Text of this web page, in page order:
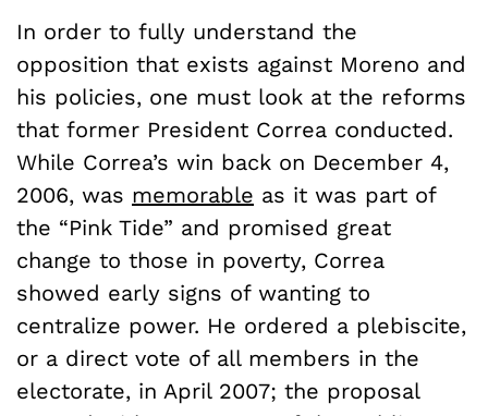
In order to fully understand the
opposition that exists against Moreno and
his policies, one must look at the reforms
that former President Correa conducted.
While Correa’s win back on December 4,
2006, was memorable as it was part of
the “Pink Tide” and promised great
change to those in poverty, Correa
showed early signs of wanting to
centralize power. He ordered a plebiscite,
or a direct vote of all members in the
electorate, in April 2007; the proposal